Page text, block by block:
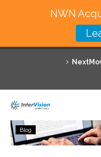
Featured Solutions
Technology Partners
Why InterVision
Can
I
Blog
NWN